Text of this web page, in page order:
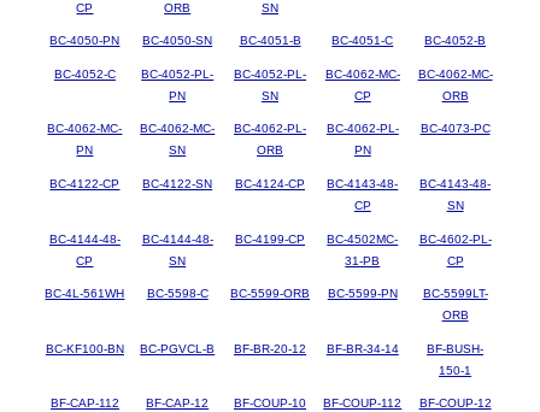
CP
ORB
SN
BC-4050-PN BC-4050-SN BC-4051-B BC-4051-C BC-4052-B
BC-4052-C
BC-4052-PL-
PN
BC-4052-PL-
SN
BC-4062-MC-
CP
BC-4062-MC-
ORB
BC-4062-MC-
PN
BC-4062-MC-
SN
BC-4062-PL-
ORB
BC-4062-PL-
PN
BC-4073-PC
BC-4122-CP BC-4122-SN BC-4124-CP
BC-4143-48-
CP
BC-4143-48-
SN
BC-4144-48-
CP
BC-4144-48-
SN
BC-4199-CP
BC-4502MC-
31-PB
BC-4602-PL-
CP
BC-4L-561WH BC-5598-C BC-5599-ORB BC-5599-PN
BC-5599LT-
ORB
BC-KF100-BN BC-PGVCL-B BF-BR-20-12 BF-BR-34-14
BF-BUSH-
150-1
BF-CAP-112 BF-CAP-12 BF-COUP-10 BF-COUP-112 BF-COUP-12